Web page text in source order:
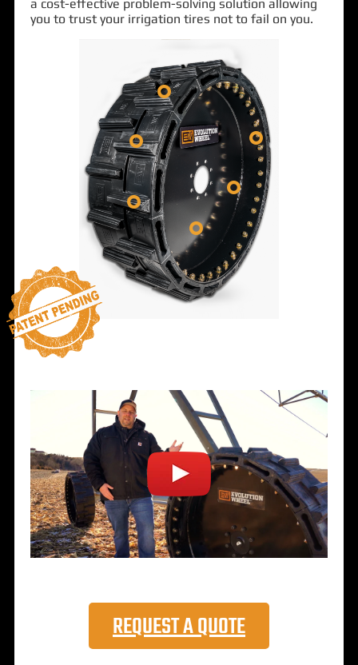
a cost-effective problem-solving solution allowing
you to trust your irrigation tires not to fail on you.
REQUEST A QUOTE